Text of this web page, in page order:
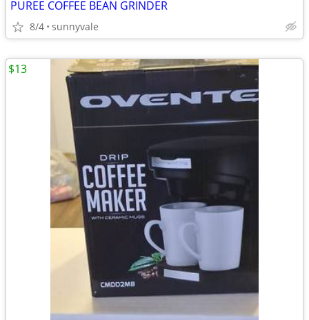
PUREE COFFEE BEAN GRINDER
8/4 sunnyvale
$13